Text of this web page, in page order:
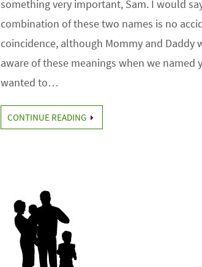
something very important, Sam. I would
combination of these two names is no
coincidence, although Mommy and Daddy
aware of these meanings when we named
wanted to…
CONTINUE READING